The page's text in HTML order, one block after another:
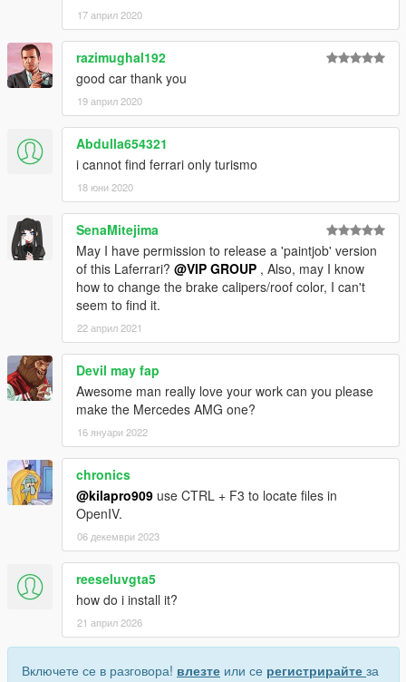
17 април 2020
razimughal192
good car thank you
19 април 2020
Abdulla654321
i cannot find ferrari only turismo
18 юни 2020
SenaMitejima
May I have permission to release a 'paintjob' version
of this Laferrari? @VIP GROUP , Also, may I know
how to change the brake calipers/roof color, I can't
seem to find it.
22 април 2021
Devil may fap
Awesome man really love your work can you please
make the Mercedes AMG one?
16 януари 2022
chronics
@kilapro909 use CTRL + F3 to locate files in
OpenIV.
06 декември 2023
reeseluvgta5
how do i install it?
21 април 2026
Включете се в разговора! влезте или се регистрирайте за